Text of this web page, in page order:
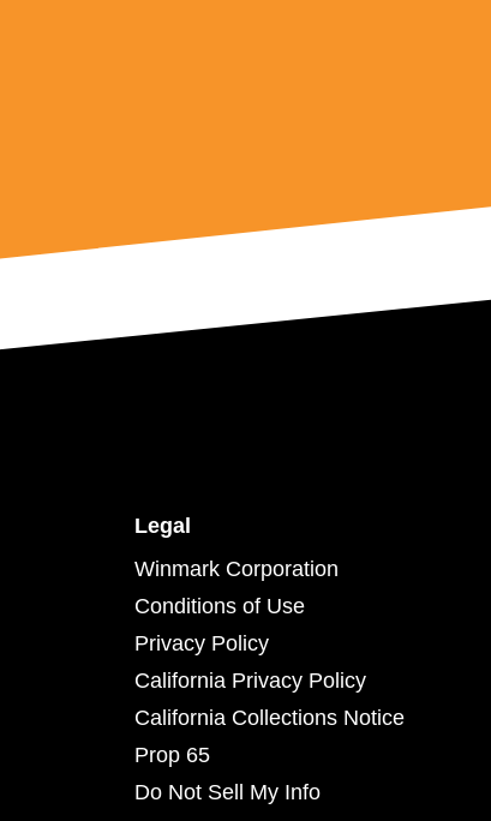
Legal
Winmark Corporation
Conditions of Use
Privacy Policy
California Privacy Policy
California Collections Notice
Prop 65
Do Not Sell My Info